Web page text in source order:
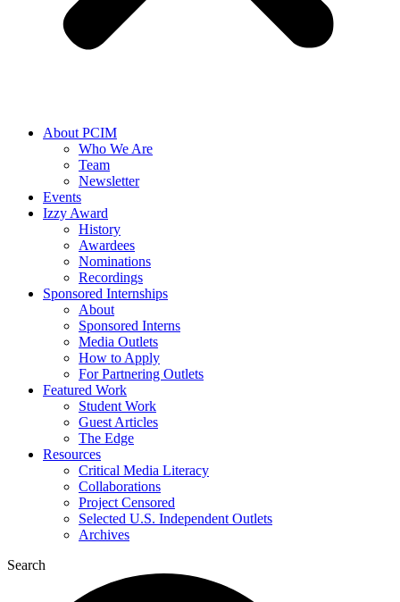
About PCIM
Who We Are
Team
Newsletter
Events
Izzy Award
History
Awardees
Nominations
Recordings
Sponsored Internships
About
Sponsored Interns
Media Outlets
How to Apply
For Partnering Outlets
Featured Work
Student Work
Guest Articles
The Edge
Resources
Critical Media Literacy
Collaborations
Project Censored
Selected U.S. Independent Outlets
Archives
Search